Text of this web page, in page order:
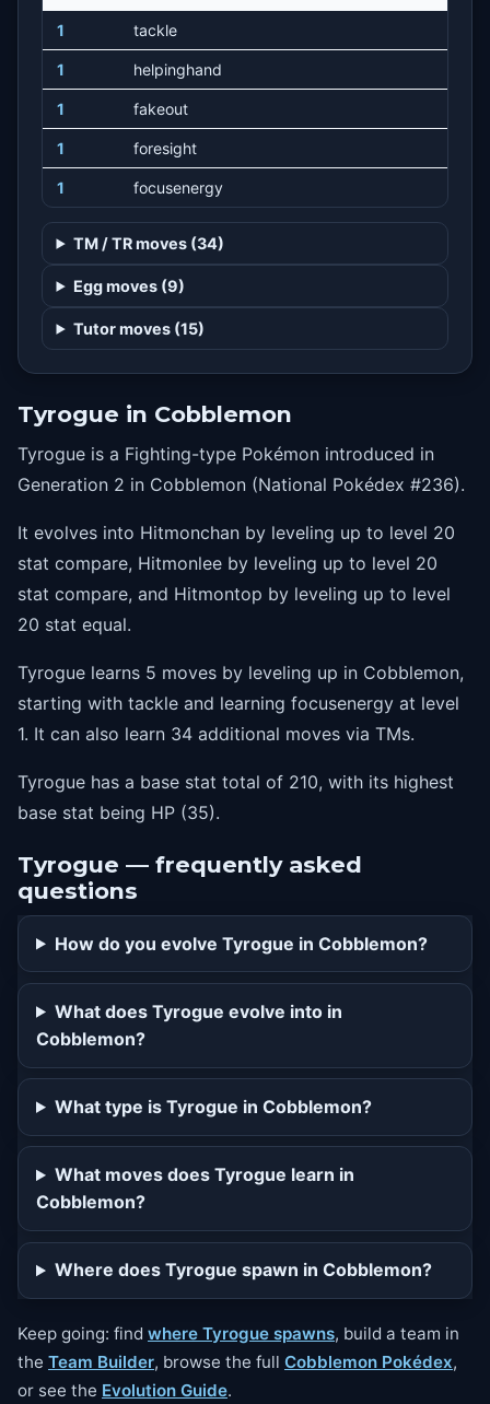
1 tackle
1 helpinghand
1 fakeout
1 foresight
1 focusenergy
TM / TR moves (34)
Egg moves (9)
Tutor moves (15)
Tyrogue in Cobblemon
Tyrogue is a Fighting-type Pokémon introduced in
Generation 2 in Cobblemon (National Pokédex #236).
It evolves into Hitmonchan by leveling up to level 20
stat compare, Hitmonlee by leveling up to level 20
stat compare, and Hitmontop by leveling up to level
20 stat equal.
Tyrogue learns 5 moves by leveling up in Cobblemon,
starting with tackle and learning focusenergy at level
1. It can also learn 34 additional moves via TMs.
Tyrogue has a base stat total of 210, with its highest
base stat being HP (35).
Tyrogue — frequently asked
questions
How do you evolve Tyrogue in Cobblemon?
What does Tyrogue evolve into in
Cobblemon?
What type is Tyrogue in Cobblemon?
What moves does Tyrogue learn in
Cobblemon?
Where does Tyrogue spawn in Cobblemon?
Keep going: find where Tyrogue spawns, build a team in
the Team Builder, browse the full Cobblemon Pokédex,
or see the Evolution Guide.